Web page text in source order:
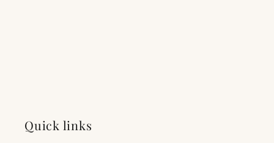
Quick links